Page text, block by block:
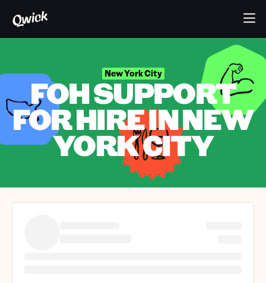
New York City
FOH SUPPORT
FOR HIRE IN NEW
YORK CITY